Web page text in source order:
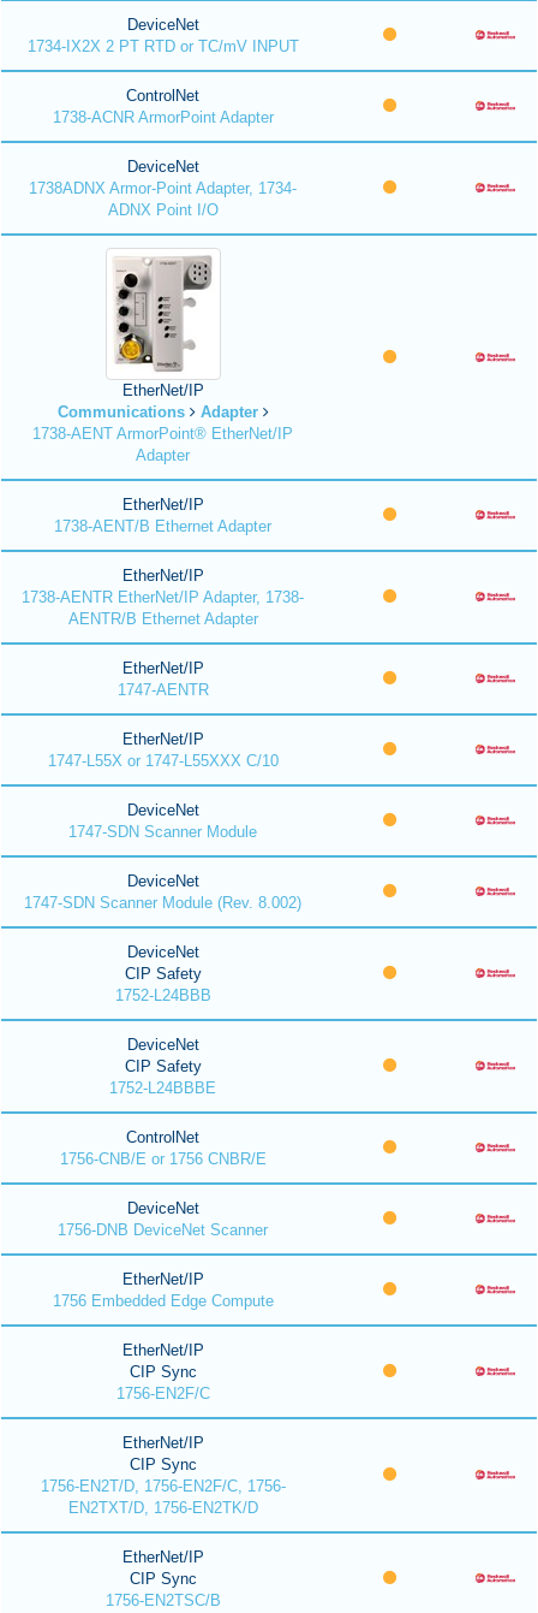
DeviceNet
1734-IX2X 2 PT RTD or TC/mV INPUT
ControlNet
1738-ACNR ArmorPoint Adapter
DeviceNet
1738ADNX Armor-Point Adapter, 1734-
ADNX Point I/O
EtherNet/IP
Communications
Adapter
1738-AENT ArmorPoint® EtherNet/IP
Adapter
EtherNet/IP
1738-AENT/B Ethernet Adapter
EtherNet/IP
1738-AENTR EtherNet/IP Adapter, 1738-
AENTR/B Ethernet Adapter
EtherNet/IP
1747-AENTR
EtherNet/IP
1747-L55X or 1747-L55XXX C/10
DeviceNet
1747-SDN Scanner Module
DeviceNet
1747-SDN Scanner Module (Rev. 8.002)
DeviceNet
CIP Safety
1752-L24BBB
DeviceNet
CIP Safety
1752-L24BBBE
ControlNet
1756-CNB/E or 1756 CNBR/E
DeviceNet
1756-DNB DeviceNet Scanner
EtherNet/IP
1756 Embedded Edge Compute
EtherNet/IP
CIP Sync
1756-EN2F/C
EtherNet/IP
CIP Sync
1756-EN2T/D, 1756-EN2F/C, 1756-
EN2TXT/D, 1756-EN2TK/D
EtherNet/IP
CIP Sync
1756-EN2TSC/B